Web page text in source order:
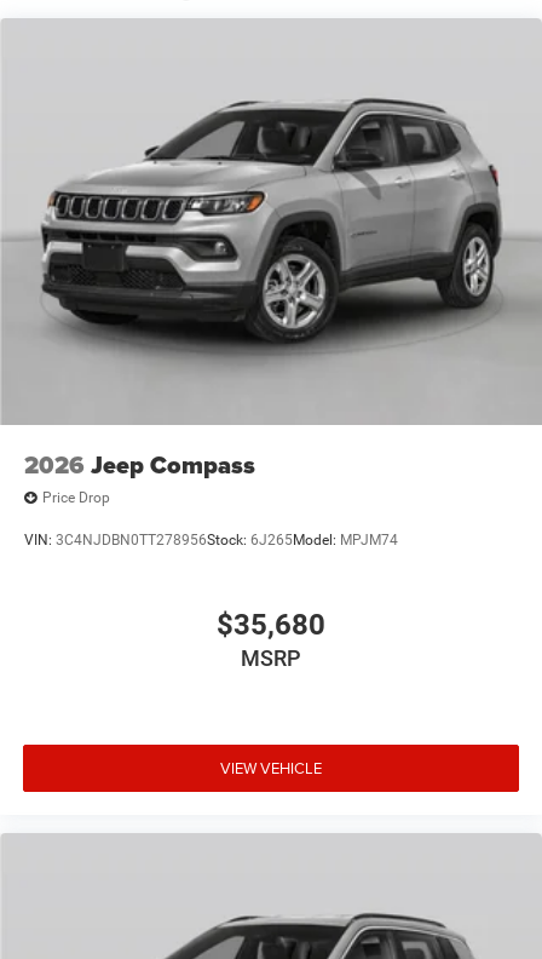
2026 Jeep Compass
Price Drop
VIN: 3C4NJDBN0TT278956Stock: 6J265Model: MPJM74
$35,680
MSRP
VIEW VEHICLE